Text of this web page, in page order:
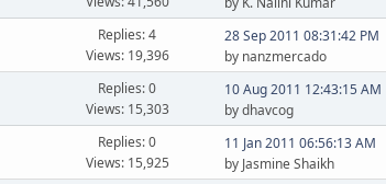
Replies: 4
Views: 19,396
28 Sep 2011 08:31:42 PM
by nanzmercado
Replies: 0
Views: 15,303
10 Aug 2011 12:43:15 AM
by dhavcog
Replies: 0
Views: 15,925
11 Jan 2011 06:56:13 AM
by Jasmine Shaikh